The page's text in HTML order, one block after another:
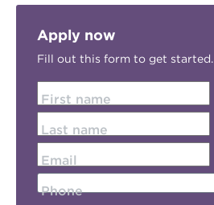
Apply now
Fill out this form to get started.
First name
Last name
Email
Phone